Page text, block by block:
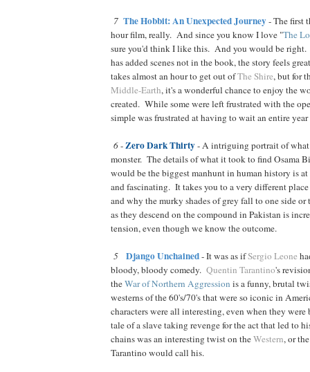
7 The Hobbit: An Unexpected Journey- The first
hour film, really. And since you know I love "The
sure you'd think I like this. And you would be
has added scenes not in the book, the story feels
takes almost an hour to get out ofThe Shire, but for
Middle-Earth, it's a wonderful chance to enjoy the
created. While some were left frustrated with the
simple was frustrated at having to wait an entire year
6-Zero Dark Thirty- A intriguing portrait of
monster. The details of what it took to find Osama
would be the biggest manhunt in human history is
and fascinating. It takes you to a very different
and why the murky shades of grey fall to one side
as they descend on the compound in Pakistan is
tension, even though we know the outcome.
5 Django Unchained- It was as ifSergio Leone
bloody, bloody comedy. Quentin Tarantino's
theWar of Northern Aggression is a funny, brutal
westerns of the 60's/70's that were so iconic in
characters were all interesting, even when they
tale of a slave taking revenge for the act that led to
chains was an interesting twist on theWestern, or
Tarantino would call his.